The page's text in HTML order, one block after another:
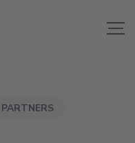
PARTNERS